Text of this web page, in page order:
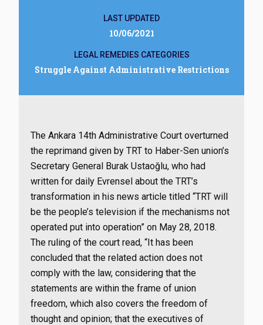
LAST UPDATED
10/06/2021
LEGAL REMEDIES CATEGORIES
Struggle Against Administrative Restrictions
The Ankara 14th Administrative Court overturned
the reprimand given by TRT to Haber-Sen union’s
Secretary General Burak Ustaoğlu, who had
written for daily Evrensel about the TRT’s
transformation in his news article titled “TRT will
be the people’s television if the mechanisms not
operated put into operation” on May 28, 2018.
The ruling of the court read, “It has been
concluded that the related action does not
comply with the law, considering that the
statements are within the frame of union
freedom, which also covers the freedom of
thought and opinion; that the executives of